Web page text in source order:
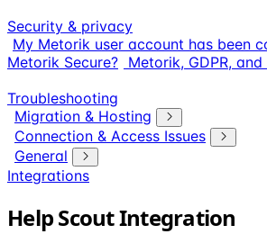
Security & privacy
My Metorik user account has been
Metorik Secure? Metorik, GDPR,
Troubleshooting
Migration & Hosting
Connection & Access Issues
General
Integrations
Help Scout Integration